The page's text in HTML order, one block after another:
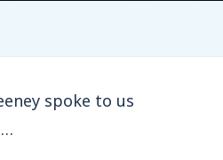
spoke to us